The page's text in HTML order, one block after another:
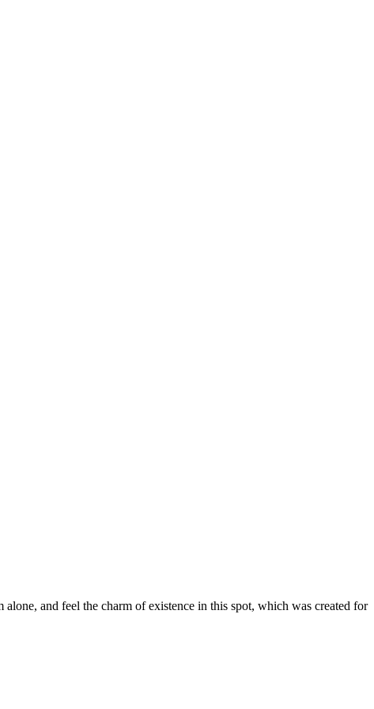
and feel the charm of existence in this spot, which was created for